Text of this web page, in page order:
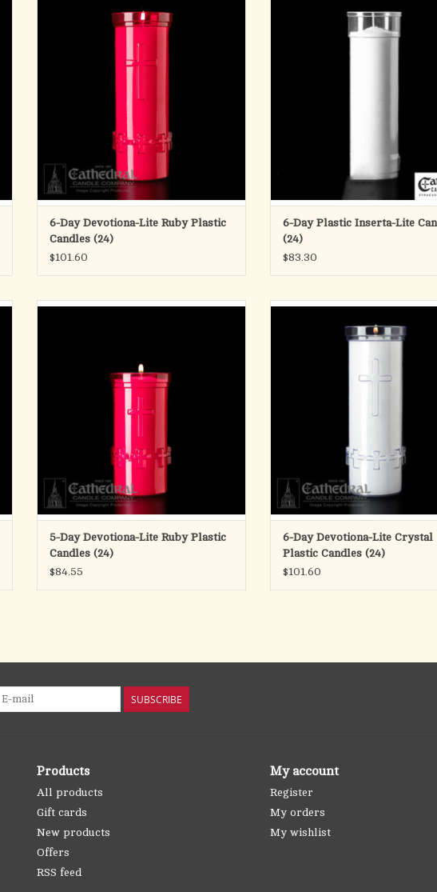
Plastic - Stand Alone
ADD TO CART
6-Day Devotiona-Lite Ruby Plastic
Candles (24)
$101.60
ADD TO CART
6-Day Plastic Inserta-Lite
(24)
$83.30
5-Day Devotiona-Lite Ruby Plastic Candles
5-Day Devotiona-Lite Ruby Plastic
Candles (24)
$84.55
6-Day Devotiona-Lite Crystal Plastic
(24)
6-Day Devotiona-Lite Crystal
Plastic Candles (24)
$101.60
SUBSCRIBE
Products
All products
Gift cards
New products
Offers
RSS feed
My account
Register
My orders
My wishlist